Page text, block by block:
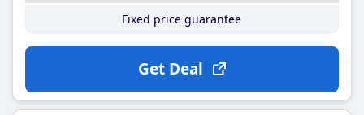
Fixed price guarantee
Get Deal